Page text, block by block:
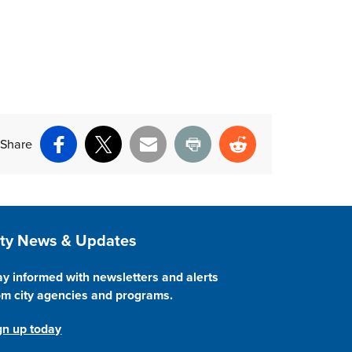
Share
Facebook
X Email Print Reddit
Footer
News & Updates
informed with newsletters and alerts
city agencies and programs.
up today